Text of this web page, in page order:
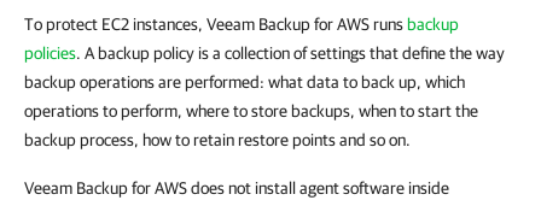
To protect EC2 instances, Veeam Backup for AWS runs backup
policies. A backup policy is a collection of settings that define the way
backup operations are performed: what data to back up, which
operations to perform, where to store backups, when to start the
backup process, how to retain restore points and so on.
Veeam Backup for AWS does not install agent software inside